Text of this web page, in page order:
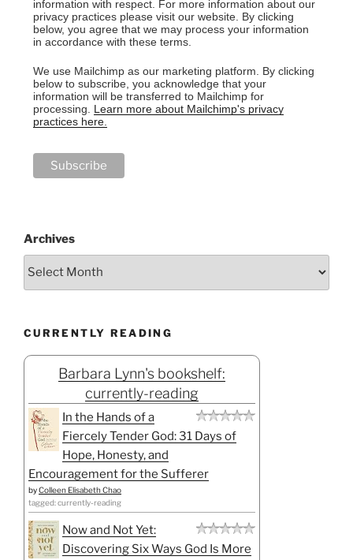
information with respect. For more information about our
privacy practices please visit our website. By clicking
below, you agree that we may process your information
in accordance with these terms.
We use Mailchimp as our marketing platform. By clicking
below to subscribe, you acknowledge that your
information will be transferred to Mailchimp for
processing. Learn more about Mailchimp's privacy
practices here.
Archives
CURRENTLY READING
Barbara Lynn's bookshelf:
currently-reading
In the Hands of a
Fiercely Tender God: 31 Days of
Hope, Honesty, and
Encouragement for the Sufferer
byColleen Elisabeth Chao
tagged: currently-reading
Now and Not Yet:
Discovering Six Ways God Is More